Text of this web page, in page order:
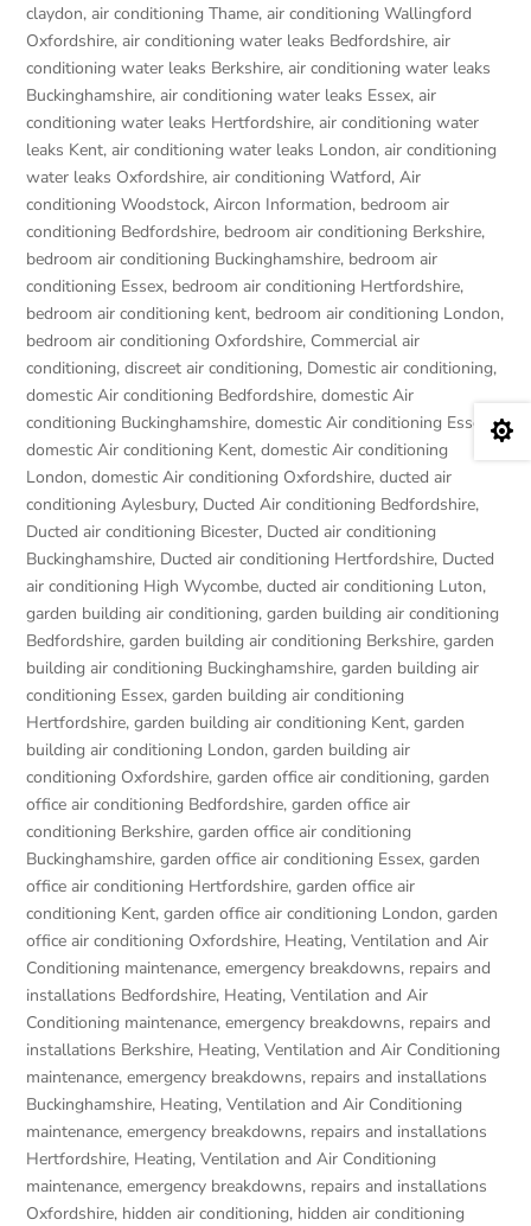
claydon,air conditioning Thame,air conditioning Wallingford
Oxfordshire,air conditioning water leaks Bedfordshire,air
conditioning water leaks Berkshire,air conditioning water leaks
Buckinghamshire,air conditioning water leaks Essex,air
conditioning water leaks Hertfordshire,air conditioning water
leaks Kent,air conditioning water leaks London,air conditioning
water leaks Oxfordshire,air conditioning Watford,Air
conditioning Woodstock,Aircon Information, bedroom air
conditioning Bedfordshire, bedroom air conditioning Berkshire,
bedroom air conditioning Buckinghamshire, bedroom air
conditioning Essex, bedroom air conditioning Hertfordshire,
bedroom air conditioning kent, bedroom air conditioning London,
bedroom air conditioning Oxfordshire, Commercial air
conditioning,discreet air conditioning, Domestic air conditioning,
domestic Air conditioning Bedfordshire,domestic Air
conditioning Buckinghamshire,domestic Air conditioning Essex ,
domestic Air conditioning Kent,domestic Air conditioning
London,domestic Air conditioning Oxfordshire,ducted air
conditioning Aylesbury, Ducted Air conditioning Bedfordshire,
Ducted air conditioning Bicester, Ducted air conditioning
Buckinghamshire, Ducted air conditioning Hertfordshire, Ducted
air conditioning High Wycombe,ducted air conditioning Luton,
garden building air conditioning,garden building air conditioning
Bedfordshire,garden building air conditioning Berkshire,garden
building air conditioning Buckinghamshire,garden building air
conditioning Essex,garden building air conditioning
Hertfordshire,garden building air conditioning Kent,garden
building air conditioning London,garden building air
conditioning Oxfordshire,garden office air conditioning,garden
office air conditioning Bedfordshire,garden office air
conditioning Berkshire,garden office air conditioning
Buckinghamshire,garden office air conditioning Essex,garden
office air conditioning Hertfordshire,garden office air
conditioning Kent,garden office air conditioning London,garden
office air conditioning Oxfordshire, Heating, Ventilation and Air
Conditioning maintenance, emergency breakdowns, repairs and
installations Bedfordshire, Heating, Ventilation and Air
Conditioning maintenance, emergency breakdowns, repairs and
installations Berkshire, Heating, Ventilation and Air Conditioning
maintenance, emergency breakdowns, repairs and installations
Buckinghamshire, Heating, Ventilation and Air Conditioning
maintenance, emergency breakdowns, repairs and installations
Hertfordshire, Heating, Ventilation and Air Conditioning
maintenance, emergency breakdowns, repairs and installations
Oxfordshire, hidden air conditioning, hidden air conditioning
